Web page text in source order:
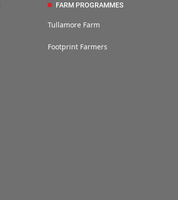
FARM PROGRAMMES
Tullamore Farm
Footprint Farmers